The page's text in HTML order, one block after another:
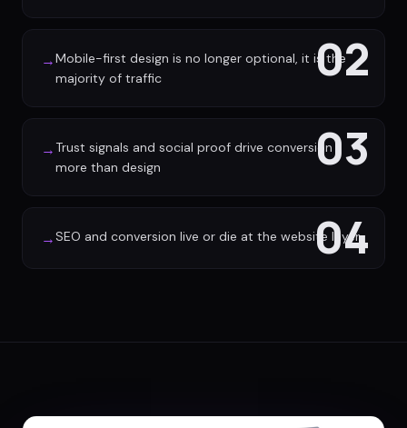
02
→Mobile-first design is no longer optional, it is the
majority of traffic
03
→ Trust signals and social proof drive conversion
more than design
04
→SEO and conversion live or die at the website layer